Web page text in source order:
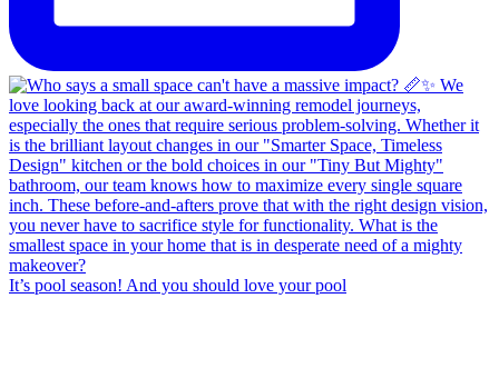
It’s pool season! And you should love your pool